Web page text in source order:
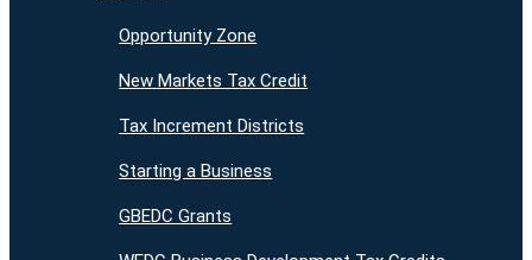
Opportunity Zone
New Markets Tax Credit
Tax Increment Districts
Starting a Business
GBEDC Grants